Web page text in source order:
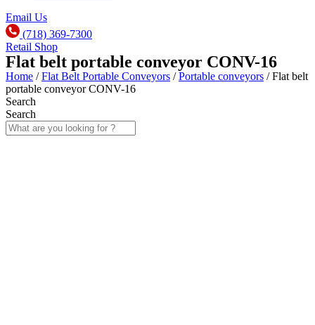
Email Us
(718) 369-7300
Retail Shop
Flat belt portable conveyor CONV-16
Home /Flat Belt Portable Conveyors /Portable conveyors / Flat belt
portable conveyor CONV-16
Search
Search